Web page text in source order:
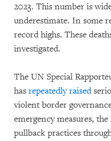
2023. This number is
underestimate. In some
record highs. These
investigated.
The UN Special
has repeatedly raised
violent border
emergency measures,
pullback practices